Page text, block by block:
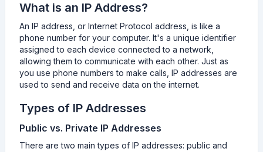
What is an IP Address?
An IP address, or Internet Protocol address, is like a
phone number for your computer. It's a unique identifier
assigned to each device connected to a network,
allowing them to communicate with each other. Just as
you use phone numbers to make calls, IP addresses are
used to send and receive data on the internet.
Types of IP Addresses
Public vs. Private IP Addresses
There are two main types of IP addresses: public and